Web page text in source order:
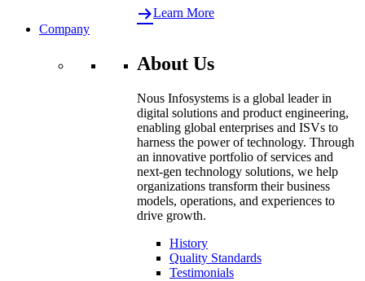
Learn More
Company
About Us
Nous Infosystems is a global leader in
digital solutions and product engineering,
enabling global enterprises and ISVs to
harness the power of technology. Through
an innovative portfolio of services and
next-gen technology solutions, we help
organizations transform their business
models, operations, and experiences to
drive growth.
History
Quality Standards
Testimonials